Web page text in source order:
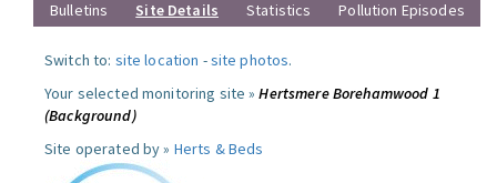
Bulletins Site Details Statistics Pollution Episodes
Switch to: site location -site photos.
Your selected monitoring site »Hertsmere Borehamwood 1
(Background)
Site operated by » Herts & Beds